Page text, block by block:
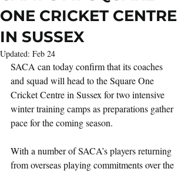
ONE CRICKET CENTRE
IN SUSSEX
Updated: Feb 24
SACA can today confirm that its coaches
and squad will head to the Square One
Cricket Centre in Sussex for two intensive
winter training camps as preparations gather
pace for the coming season.
With a number of SACA’s players returning
from overseas playing commitments over the